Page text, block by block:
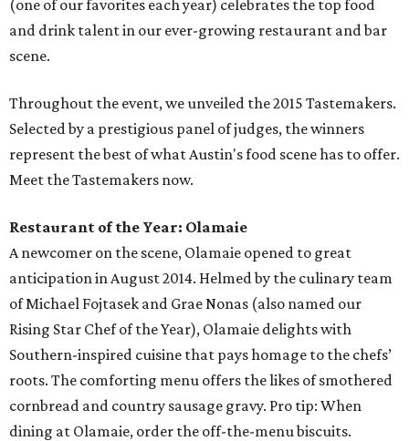
(one of our favorites each year) celebrates the top food
and drink talent in our ever-growing restaurant and bar
scene.
Throughout the event, we unveiled the 2015 Tastemakers.
Selected by a prestigious panel of judges, the winners
represent the best of what Austin's food scene has to offer.
Meet the Tastemakers now.
Restaurant of the Year: Olamaie
A newcomer on the scene, Olamaie opened to great
anticipation in August 2014. Helmed by the culinary team
of Michael Fojtasek and Grae Nonas (also named our
Rising Star Chef of the Year), Olamaie delights with
Southern-inspired cuisine that pays homage to the chefs’
roots. The comforting menu offers the likes of smothered
cornbread and country sausage gravy. Pro tip: When
dining at Olamaie, order the off-the-menu biscuits.